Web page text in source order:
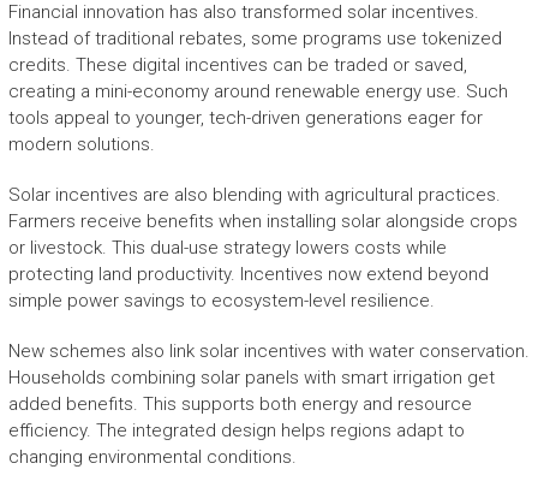
Financial innovation has also transformed solar incentives.
Instead of traditional rebates, some programs use tokenized
credits. These digital incentives can be traded or saved,
creating a mini-economy around renewable energy use. Such
tools appeal to younger, tech-driven generations eager for
modern solutions.
Solar incentives are also blending with agricultural practices.
Farmers receive benefits when installing solar alongside crops
or livestock. This dual-use strategy lowers costs while
protecting land productivity. Incentives now extend beyond
simple power savings to ecosystem-level resilience.
New schemes also link solar incentives with water conservation.
Households combining solar panels with smart irrigation get
added benefits. This supports both energy and resource
efficiency. The integrated design helps regions adapt to
changing environmental conditions.